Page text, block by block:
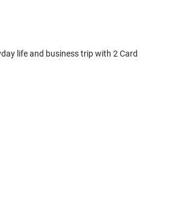
life and business trip with 2 Card